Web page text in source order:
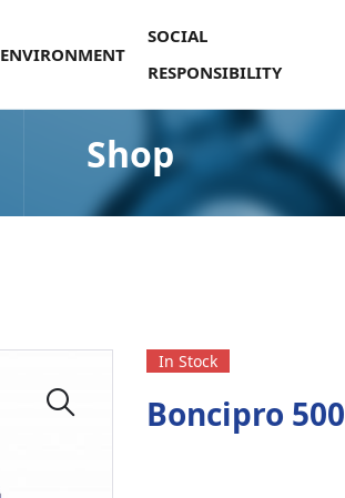
ENVIRONMENT
SOCIAL
RESPONSIBILITY
Shop
In Stock
Boncipro 500